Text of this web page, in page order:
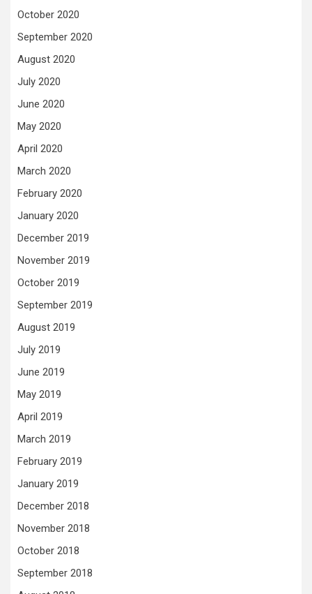
October 2020
September 2020
August 2020
July 2020
June 2020
May 2020
April 2020
March 2020
February 2020
January 2020
December 2019
November 2019
October 2019
September 2019
August 2019
July 2019
June 2019
May 2019
April 2019
March 2019
February 2019
January 2019
December 2018
November 2018
October 2018
September 2018